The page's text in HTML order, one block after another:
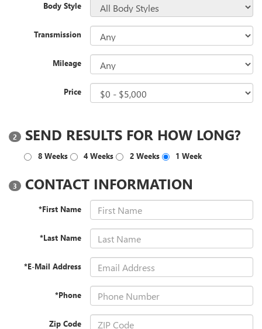
Body Style
Transmission
Mileage
Price
2 SEND RESULTS FOR HOW LONG?
8 Weeks 4 Weeks 2 Weeks 1 Week
3 CONTACT INFORMATION
*First Name
*Last Name
*E-Mail Address
*Phone
Zip Code